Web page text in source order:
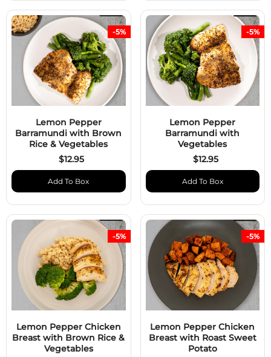
Lemon Pepper
Barramundi with Brown
Rice & Vegetables
$12.95
Add To Box
-5%
Lemon Pepper
Barramundi with
Vegetables
$12.95
Add To Box
-5%
Lemon Pepper Chicken
Breast with Brown Rice &
Vegetables
-5%
Lemon Pepper Chicken
Breast with Roast Sweet
Potato
-5%